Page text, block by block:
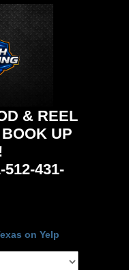
& REEL
UP
431-